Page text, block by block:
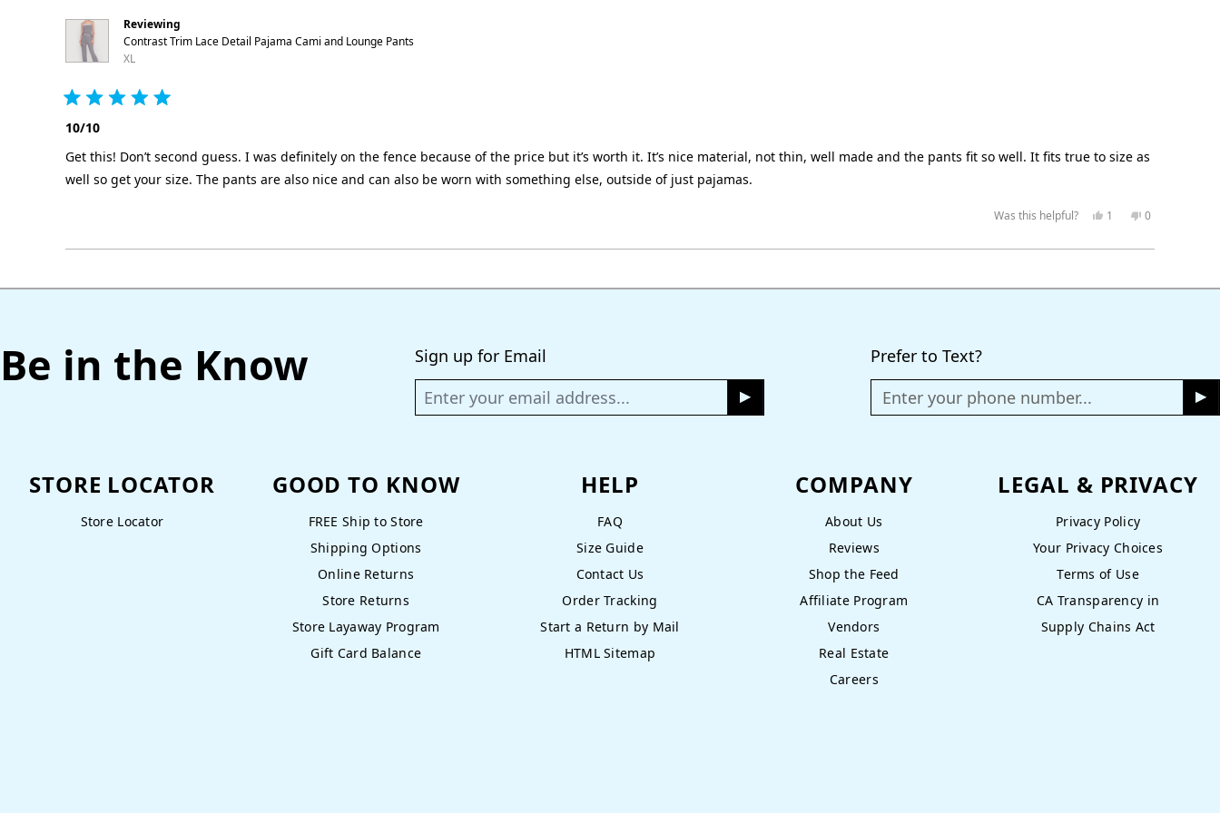
Reviewing
Contrast Trim Lace Detail Pajama Cami and Lounge Pants
XL
Rated
5
out
5
stars
10/10
Get this! Don’t second guess. I was definitely on the fence because of the price but it’s worth it. It’s nice material, not thin, well made and the pants fit so well. It fits true to size as
well so get your size. The pants are also nice and can also be worn with something else, outside of just pajamas.
Was this helpful? Yes,
from
1
person
yes
No,
from
helpful.
0
no
Be in the Know Sign up for Email
Prefer to Text?
Enter your phone number...
STORE LOCATOR
Store Locator
GOOD TO KNOW
FREE Ship to Store
Shipping Options
Online Returns
Store Returns
Store Layaway Program
Gift Card Balance
HELP
FAQ
Size Guide
Contact Us
Order Tracking
Start a Return by Mail
HTML Sitemap
COMPANY
About Us
Reviews
Shop the Feed
Affiliate Program
Vendors
Real Estate
Careers
LEGAL & PRIVACY
Privacy Policy
Your Privacy Choices
Terms of Use
CA Transparency in
Supply Chains Act